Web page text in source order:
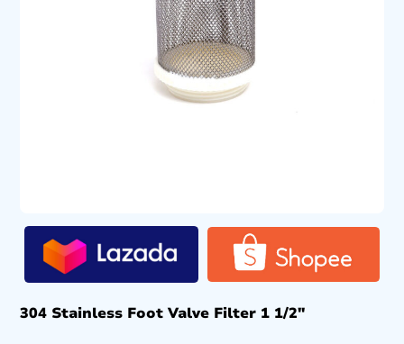
304 Stainless Foot Valve Filter 1 1/2″